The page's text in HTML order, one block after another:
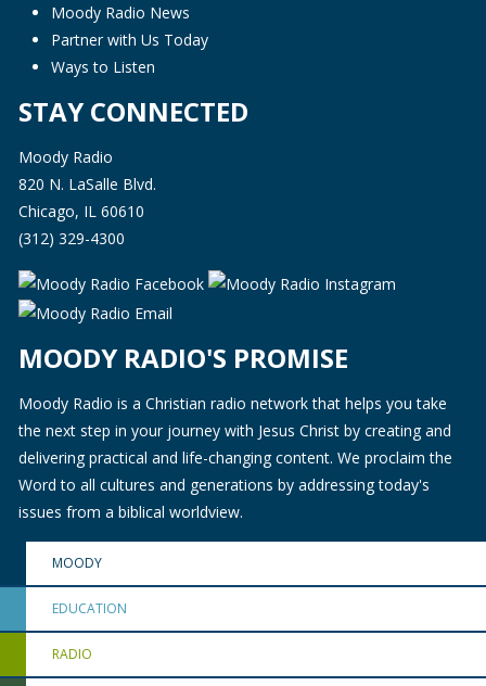
Moody Radio News
Partner with Us Today
Ways to Listen
STAY CONNECTED
Moody Radio
820 N. LaSalle Blvd.
Chicago, IL 60610
(312) 329-4300
MOODY RADIO'S PROMISE
Moody Radio is a Christian radio network that helps you take
the next step in your journey with Jesus Christ by creating and
delivering practical and life-changing content. We proclaim the
Word to all cultures and generations by addressing today's
issues from a biblical worldview.
MOODY
EDUCATION
RADIO